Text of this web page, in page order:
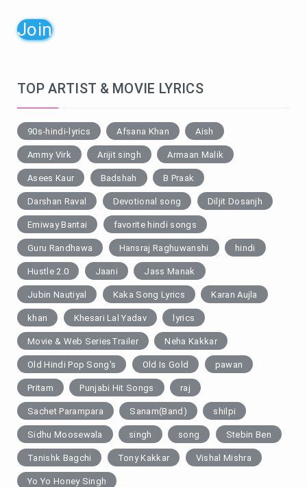
Join
TOP ARTIST & MOVIE LYRICS
90s-hindi-lyrics Afsana Khan Aish
Ammy Virk Arijit singh Armaan Malik
Asees Kaur Badshah B Praak
Darshan Raval Devotional song Diljit Dosanjh
Emiway Bantai favorite hindi songs
Guru Randhawa Hansraj Raghuwanshi hindi
Hustle 2.0 Jaani Jass Manak
Jubin Nautiyal Kaka Song Lyrics Karan Aujla
khan Khesari Lal Yadav lyrics
Movie & Web SeriesTrailer Neha Kakkar
Old Hindi Pop Song's Old Is Gold pawan
Pritam Punjabi Hit Songs raj
Sachet Parampara Sanam(Band) shilpi
Sidhu Moosewala singh song Stebin Ben
Tanishk Bagchi Tony Kakkar Vishal Mishra
Yo Yo Honey Singh